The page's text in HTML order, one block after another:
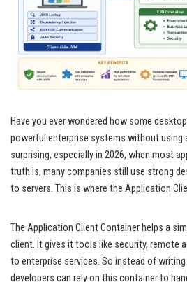
Have you ever wondered how some
powerful enterprise systems without using
surprising, especially in 2026, when most
truth is, many companies still use strong
to servers. This is where the Application
The Application Client Container helps a
client. It gives it tools like security, remote
to enterprise services. So instead of
developers can rely on this container to